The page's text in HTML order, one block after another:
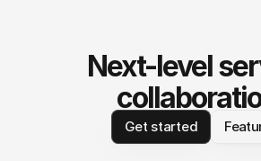
Next-level
Get started